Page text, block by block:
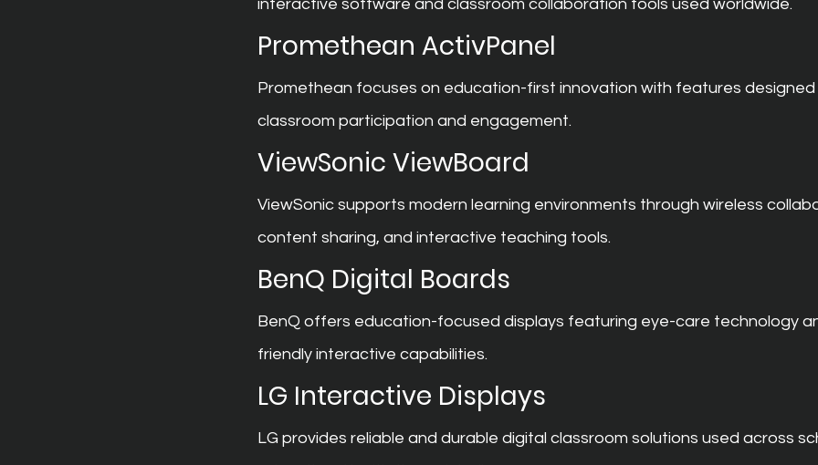
interactive software and classroom collaboration tools used worldwide.
Promethean ActivPanel
Promethean focuses on education-first innovation with features
classroom participation and engagement.
ViewSonic ViewBoard
ViewSonic supports modern learning environments through wireless
content sharing, and interactive teaching tools.
BenQ Digital Boards
BenQ offers education-focused displays featuring eye-care technology
friendly interactive capabilities.
LG Interactive Displays
LG provides reliable and durable digital classroom solutions used across